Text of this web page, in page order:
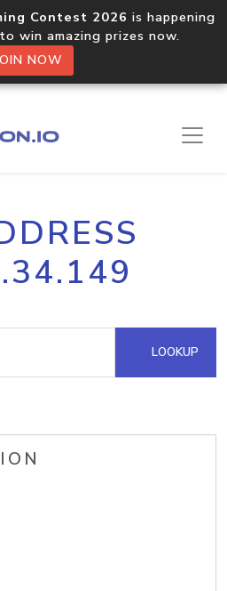
Contest 2026 is happening
win amazing prizes now.
NOW
LOOKUP